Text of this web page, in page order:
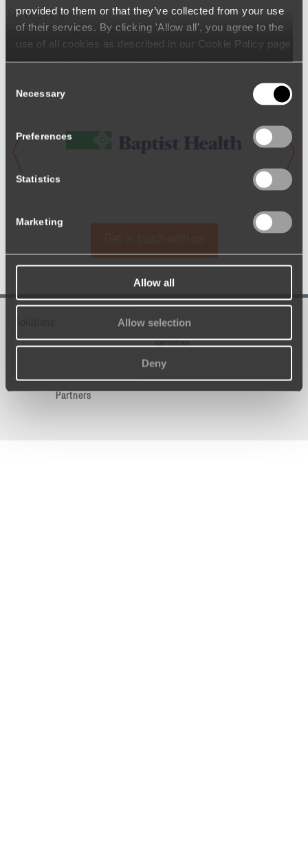
provided to them or that they’ve collected from your use
of their services. By clicking 'Allow all', you agree to the
use of all cookies as described in our Cookie Policy page
(available from the page footer) or under the Show details
consent at any time.
Selection
Necessary
Preferences
Statistics
Marketing
Allow all
Allow selection
Deny
Service Hotline:
service@hocoma.com
Get in touch with us
Services
Partners